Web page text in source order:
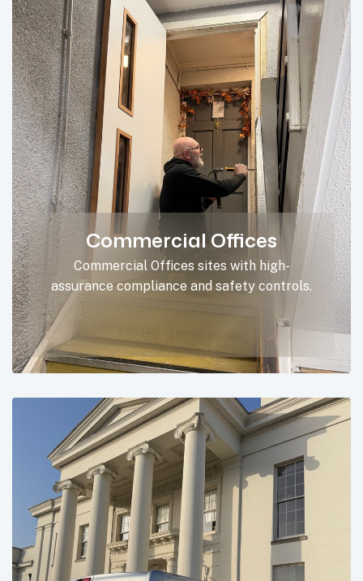
Commercial Offices
Commercial Offices sites with high-
assurance compliance and safety controls.